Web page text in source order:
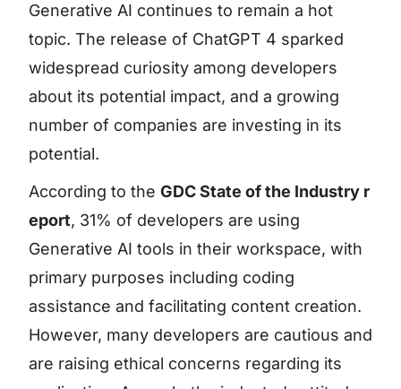
Generative AI continues to remain a hot
topic. The release of ChatGPT 4 sparked
widespread curiosity among developers
about its potential impact, and a growing
number of companies are investing in its
potential.
According to the GDC State of the Industry r
eport, 31% of developers are using
Generative AI tools in their workspace, with
primary purposes including coding
assistance and facilitating content creation.
However, many developers are cautious and
are raising ethical concerns regarding its